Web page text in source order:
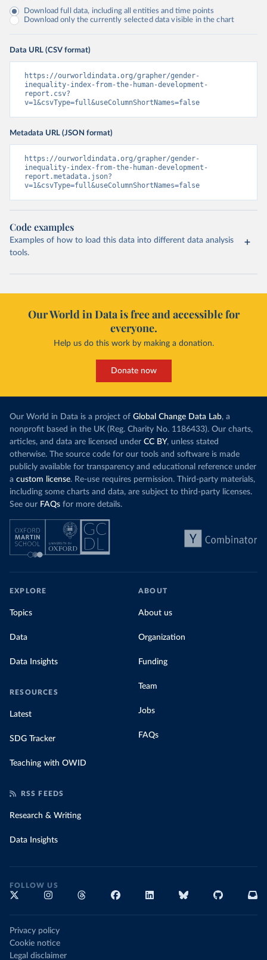
Download full data, including all entities and time points
Download only the currently selected data visible in the chart
Data URL (CSV format)
https://ourworldindata.org/grapher/gender-
inequality-index-from-the-human-development-
report.csv?
v=1&csvType=full&useColumnShortNames=false
Metadata URL (JSON format)
https://ourworldindata.org/grapher/gender-
inequality-index-from-the-human-development-
report.metadata.json?
v=1&csvType=full&useColumnShortNames=false
Code examples
Examples of how to load this data into different data analysis
tools.
Our World in Data is free and accessible for
everyone.
Help us do this work by making a donation.
Donate now
Our World in Data is a project of Global Change Data Lab, a
nonprofit based in the UK (Reg. Charity No. 1186433). Our charts,
articles, and data are licensed under CC BY, unless stated
otherwise. The source code for our tools and software is made
publicly available for transparency and educational reference under
a custom license. Re-use requires permission. Third-party materials,
including some charts and data, are subject to third-party licenses.
See our FAQs for more details.
EXPLORE
Topics
Data
Data Insights
RESOURCES
Latest
SDG Tracker
Teaching with OWID
ABOUT
About us
Organization
Funding
Team
Jobs
FAQs
RSS FEEDS
Research & Writing
Data Insights
FOLLOW US
Privacy policy
Cookie notice
Legal disclaimer